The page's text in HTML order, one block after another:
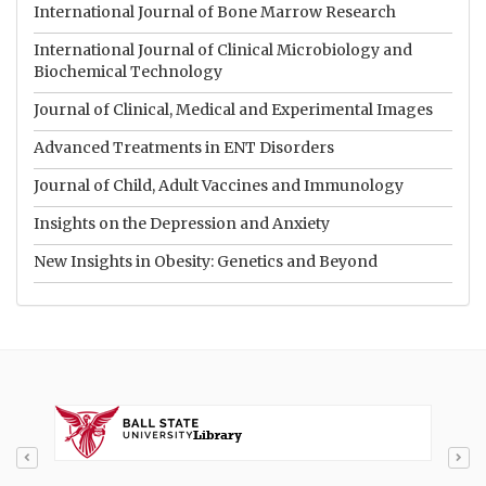
International Journal of Bone Marrow Research
International Journal of Clinical Microbiology and
Biochemical Technology
Journal of Clinical, Medical and Experimental Images
Advanced Treatments in ENT Disorders
Journal of Child, Adult Vaccines and Immunology
Insights on the Depression and Anxiety
New Insights in Obesity: Genetics and Beyond